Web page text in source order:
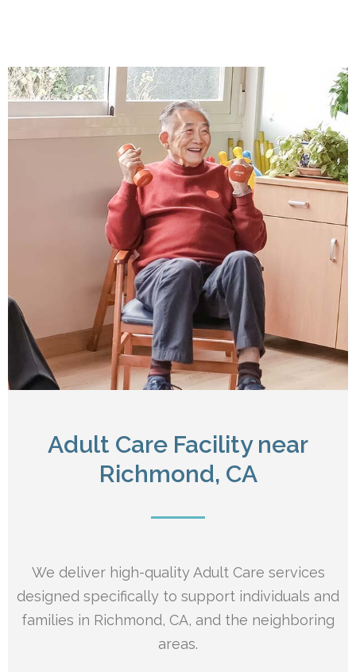
Adult Care Facility near
Richmond, CA
We deliver high-quality Adult Care services
designed specifically to support individuals and
families in Richmond, CA, and the neighboring
areas.